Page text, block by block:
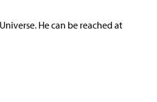
He can be reached at